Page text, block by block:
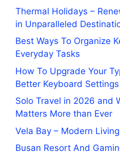
Thermal Holidays –
in Unparalleled
Best Ways To Organize
Everyday Tasks
How To Upgrade Your
Better Keyboard Settings
Solo Travel in 2026 and
Matters More than Ever
Vela Bay – Modern
Busan Resort And